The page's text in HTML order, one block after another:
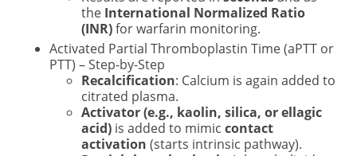
the International Normalized Ratio
(INR)for warfarin monitoring.
Activated Partial Thromboplastin Time (aPTT or
PTT) – Step-by-Step
Recalcification: Calcium is again added to
citrated plasma.
Activator (e.g., kaolin, silica, or ellagic
acid) is added to mimiccontact
activation (starts intrinsic pathway).